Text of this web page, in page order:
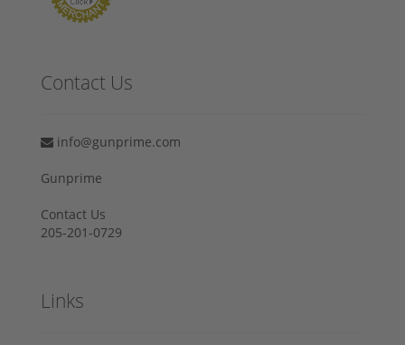
Contact Us
info@gunprime.com
Gunprime
Contact Us
205-201-0729
Links